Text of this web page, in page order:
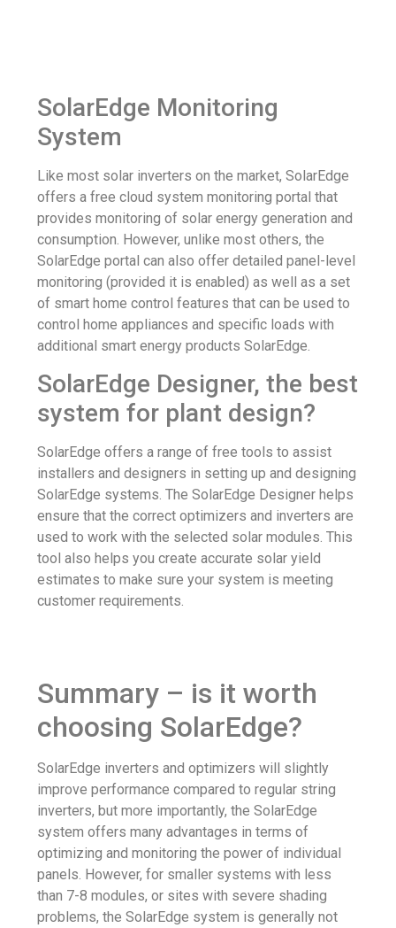
SolarEdge Monitoring
System
Like most solar inverters on the market, SolarEdge
offers a free cloud system monitoring portal that
provides monitoring of solar energy generation and
consumption. However, unlike most others, the
SolarEdge portal can also offer detailed panel-level
monitoring (provided it is enabled) as well as a set
of smart home control features that can be used to
control home appliances and specific loads with
additional smart energy products SolarEdge.
SolarEdge Designer, the best
system for plant design?
SolarEdge offers a range of free tools to assist
installers and designers in setting up and designing
SolarEdge systems. The SolarEdge Designer helps
ensure that the correct optimizers and inverters are
used to work with the selected solar modules. This
tool also helps you create accurate solar yield
estimates to make sure your system is meeting
customer requirements.
Summary – is it worth
choosing SolarEdge?
SolarEdge inverters and optimizers will slightly
improve performance compared to regular string
inverters, but more importantly, the SolarEdge
system offers many advantages in terms of
optimizing and monitoring the power of individual
panels. However, for smaller systems with less
than 7-8 modules, or sites with severe shading
problems, the SolarEdge system is generally not